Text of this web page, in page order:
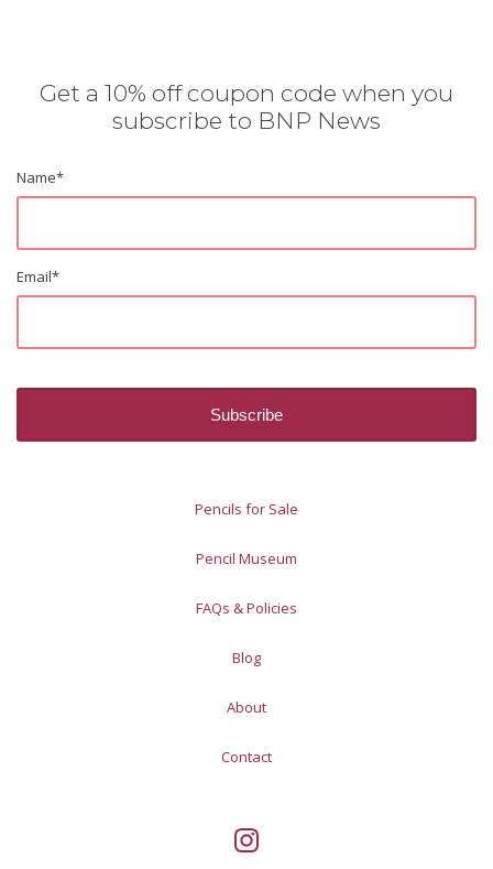
Get a 10% off coupon code when you
subscribe to BNP News
Name*
Email*
Pencils for Sale
Pencil Museum
FAQs & Policies
Blog
About
Contact